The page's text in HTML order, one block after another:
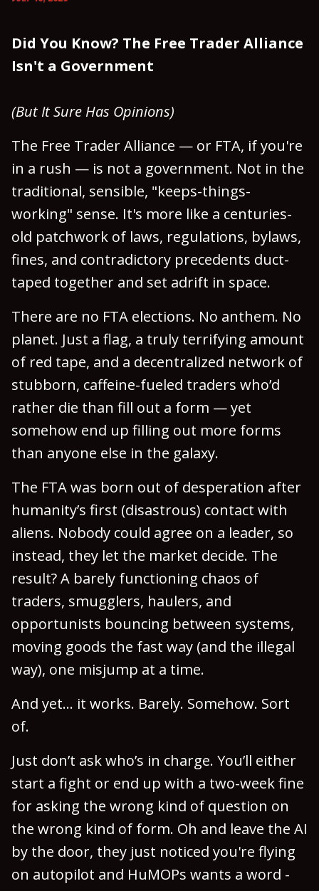
Did You Know? The Free Trader Alliance
Isn't a Government
(But It Sure Has Opinions)
The Free Trader Alliance — or FTA, if you're
in a rush — is not a government. Not in the
traditional, sensible, "keeps-things-
working" sense. It's more like a centuries-
old patchwork of laws, regulations, bylaws,
fines, and contradictory precedents duct-
taped together and set adrift in space.
There are no FTA elections. No anthem. No
planet. Just a flag, a truly terrifying amount
of red tape, and a decentralized network of
stubborn, caffeine-fueled traders who’d
rather die than fill out a form — yet
somehow end up filling out more forms
than anyone else in the galaxy.
The FTA was born out of desperation after
humanity’s first (disastrous) contact with
aliens. Nobody could agree on a leader, so
instead, they let the market decide. The
result? A barely functioning chaos of
traders, smugglers, haulers, and
opportunists bouncing between systems,
moving goods the fast way (and the illegal
way), one misjump at a time.
And yet… it works. Barely. Somehow. Sort
of.
Just don’t ask who’s in charge. You’ll either
start a fight or end up with a two-week fine
for asking the wrong kind of question on
the wrong kind of form. Oh and leave the AI
by the door, they just noticed you're flying
on autopilot and HuMOPs wants a word -